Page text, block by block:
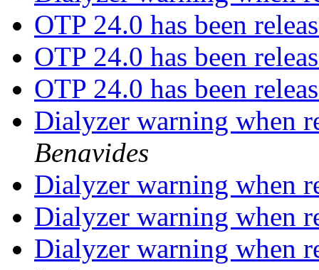
OTP 24.0 has been
OTP 24.0 has been
OTP 24.0 has been
Dialyzer warning when
Benavides
Dialyzer warning when
Dialyzer warning when
Dialyzer warning when